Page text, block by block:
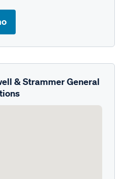
& Strammer General